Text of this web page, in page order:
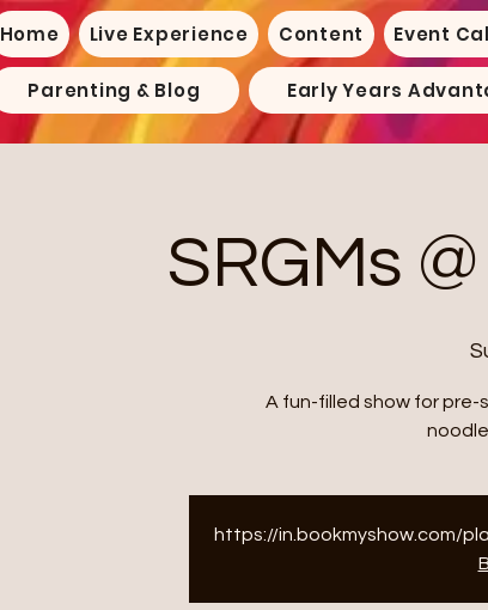
Home Live Experience Content Event
Parenting & Blog Early Years
SRGMs
A fun-filled show for pre-
https://in.bookmyshow.com/